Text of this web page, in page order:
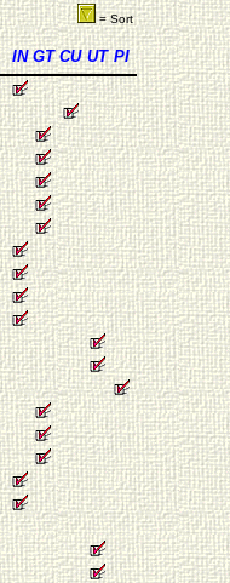
= Sort
IN GT CU UT PI